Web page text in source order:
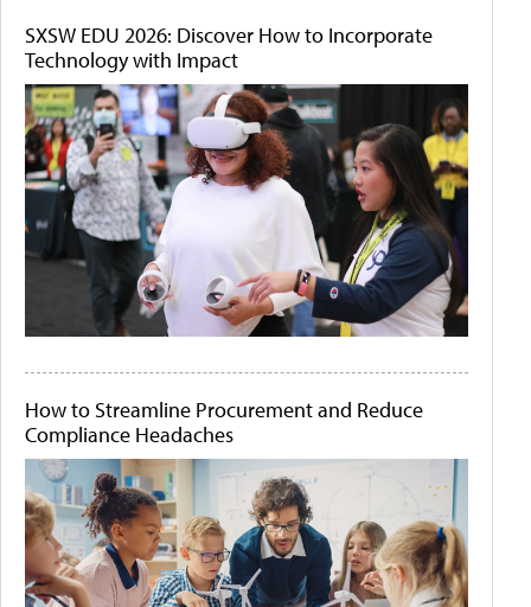
SXSW EDU 2026: Discover How to Incorporate
Technology with Impact
How to Streamline Procurement and Reduce
Compliance Headaches